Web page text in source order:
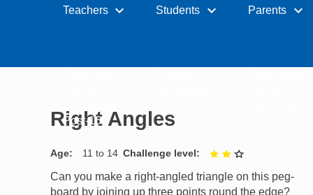
Teachers expand_more
Post-16
Students expand_more Parents expand_more
Right Angles
Age 11 to 14 Challenge level 2 out of 3
Can you make a right-angled triangle on this peg-
board by joining up three points round the edge?